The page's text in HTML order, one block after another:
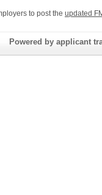
to post the updated
Powered by applicant